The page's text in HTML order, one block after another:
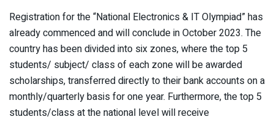
Registration for the “National Electronics & IT Olympiad” has
already commenced and will conclude in October 2023. The
country has been divided into six zones, where the top 5
students/ subject/ class of each zone will be awarded
scholarships, transferred directly to their bank accounts on a
monthly/quarterly basis for one year. Furthermore, the top 5
students/class at the national level will receive